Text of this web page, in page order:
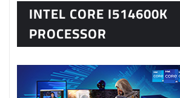
INTEL CORE I514600K
PROCESSOR